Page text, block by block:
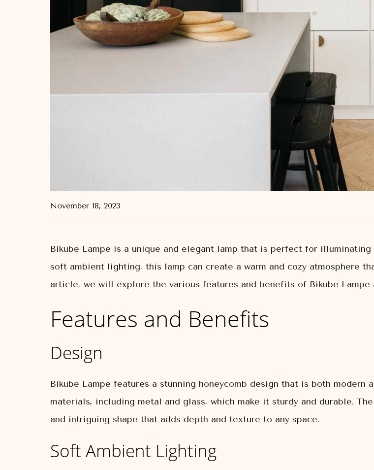
November 18, 2023
Bikube Lampe is a unique and elegant lamp that is perfect for
soft ambient lighting, this lamp can create a warm and cozy atmosphere
article, we will explore the various features and benefits of Bikube Lampe
Features and Benefits
Design
Bikube Lampe features a stunning honeycomb design that is both
materials, including metal and glass, which make it sturdy and durable.
and intriguing shape that adds depth and texture to any space.
Soft Ambient Lighting